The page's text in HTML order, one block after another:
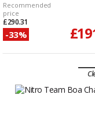
Recommended
price
£290.31
-33%